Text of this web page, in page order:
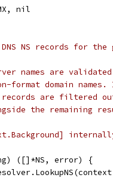
nil
NS records for the
names are
format domain
are filtered
the remaining
([]*NS, error) {